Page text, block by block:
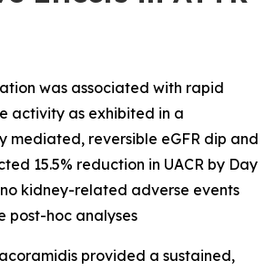
was associated with rapid
activity as exhibited in a
mediated, reversible eGFR dip and
15.5% reduction in UACR by Day
no kidney-related adverse events
post-hoc analyses
provided a sustained,